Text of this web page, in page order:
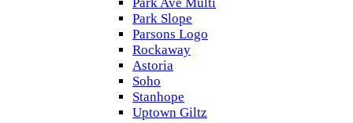
Park Slope
Parsons Logo
Rockaway
Astoria
Soho
Stanhope
Uptown Giltz